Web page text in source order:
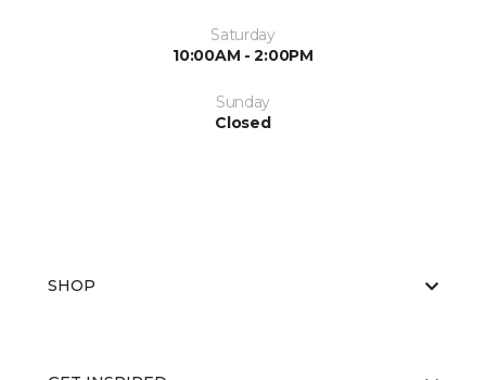
Saturday
10:00AM - 2:00PM
Sunday
Closed
SHOP